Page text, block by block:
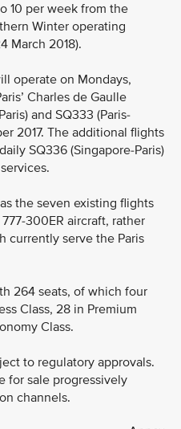
10 per week from the
Winter operating
March 2018).
operate on Mondays,
Charles de Gaulle
and SQ333 (Paris-
2017. The additional flights
SQ336 (Singapore-Paris)
the seven existing flights
300ER aircraft, rather
currently serve the Paris
264 seats, of which four
Class, 28 in Premium
Class.
to regulatory approvals.
for sale progressively
channels.